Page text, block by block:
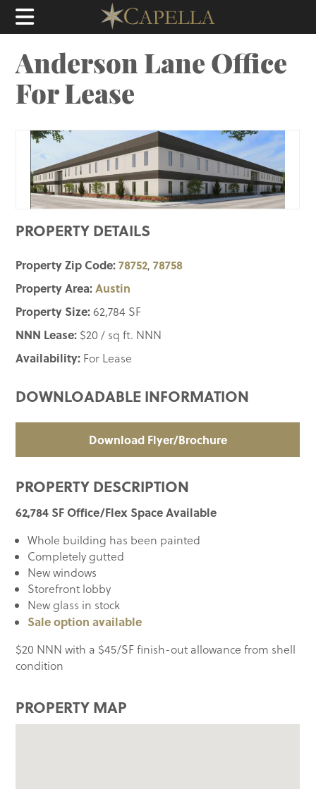
Anderson Lane Office
For Lease
PROPERTY DETAILS
Property Zip Code:78752,78758
Property Area:Austin
Property Size:62,784 SF
NNN Lease: $20 / sq ft. NNN
Availability: For Lease
DOWNLOADABLE INFORMATION
Download Flyer/Brochure
PROPERTY DESCRIPTION
62,784 SF Office/Flex Space Available
Whole building has been painted
Completely gutted
New windows
Storefront lobby
New glass in stock
Sale option available
$20 NNN with a $45/SF finish-out allowance from shell
condition
PROPERTY MAP